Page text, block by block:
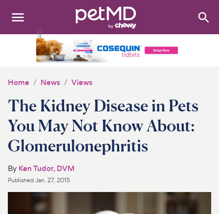
Search:
Medications
Discover
Product Reviews
Health Tools
Home News Views
The Kidney Disease in Pets
You May Not Know About:
Glomerulonephritis
By Ken Tudor, DVM
PublishedJan. 27, 2015